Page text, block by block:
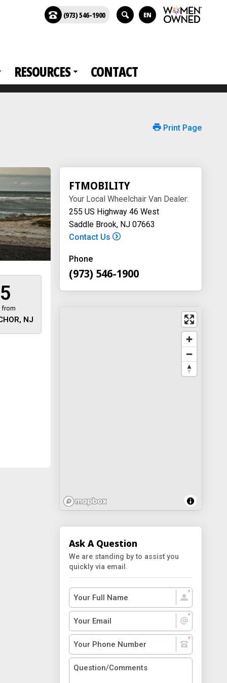
RESOURCES CONTACT
(973) 546-1900 EN
Print Page
from
NJ
FTMOBILITY
Your Local Wheelchair Van Dealer:
255 US Highway 46 West
Saddle Brook, NJ 07663
Contact Us
Phone
(973) 546-1900
Ask A Question
We are standing by to assist you
quickly via email.